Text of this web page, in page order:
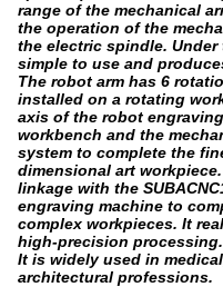
range of the mechanical
the operation of the
the electric spindle.
simple to use and
The robot arm has 6
installed on a rotating
axis of the robot
workbench and the
system to complete the
dimensional art
linkage with the
engraving machine to
complex workpieces. It
high-precision processing.
It is widely used in
architectural professions.